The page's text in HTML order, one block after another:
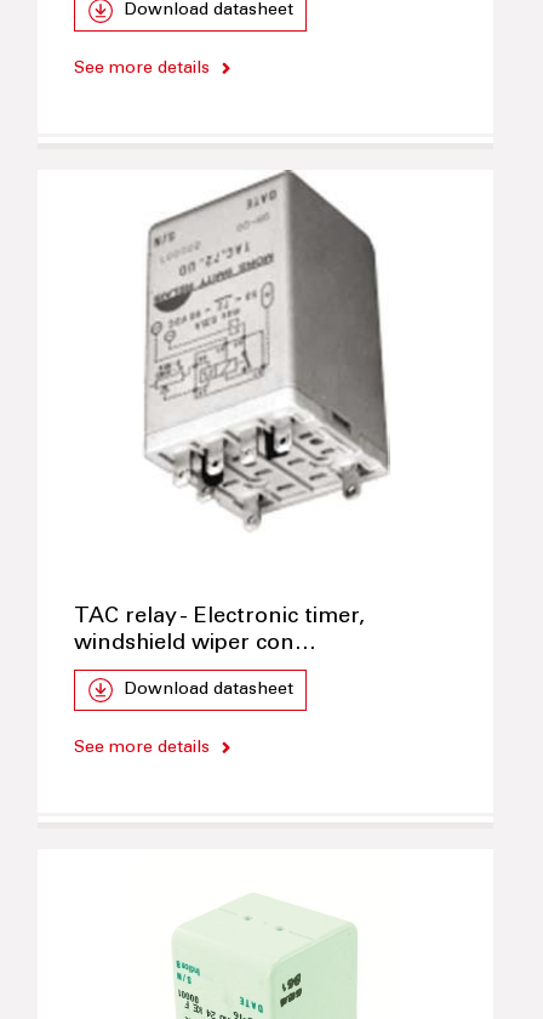
Download datasheet
See more details
TAC relay - Electronic timer,
windshield wiper con…
Download datasheet
See more details